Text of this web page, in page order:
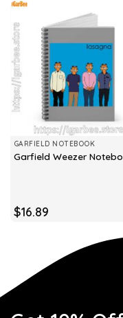
GARFIELD NOTEBOOK
Garfield Weezer
$16.89